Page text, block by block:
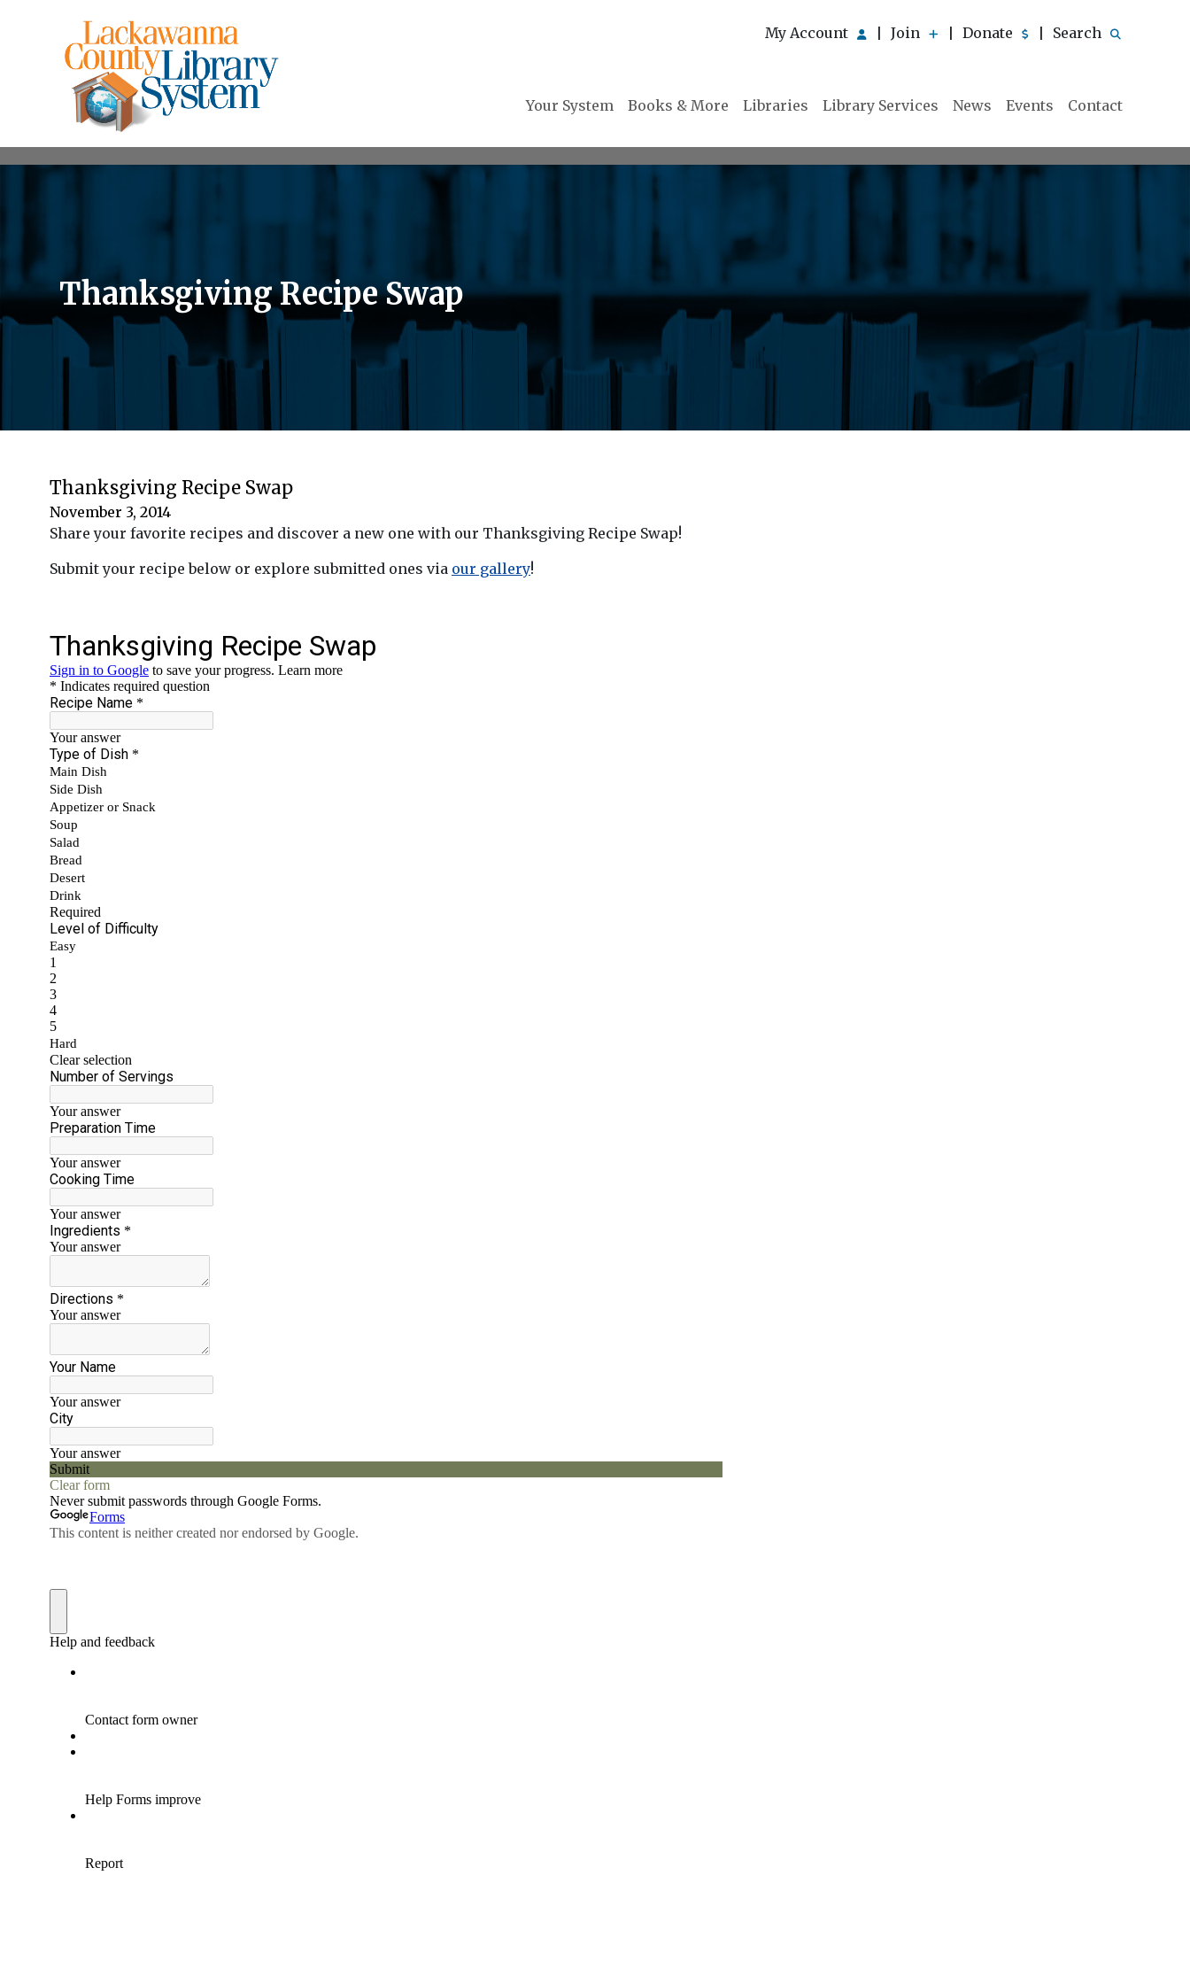
My Account Join Donate Search
Your System Books & More Libraries Library Services News Events Contact
Thanksgiving Recipe Swap
Thanksgiving Recipe Swap
November 3, 2014
Share your favorite recipes and discover a new one with our Thanksgiving Recipe Swap!
Submit your recipe below or explore submitted ones via our gallery!